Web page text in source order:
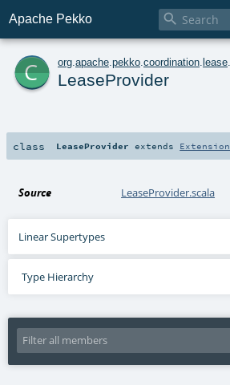
Apache Pekko 
c org apache pekko coordination lease
LeaseProvider
class LeaseProvider extends Extension
Source LeaseProvider.scala
Linear Supertypes
Type Hierarchy